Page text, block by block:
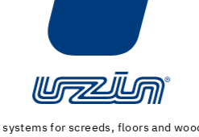
Machinery and special tools